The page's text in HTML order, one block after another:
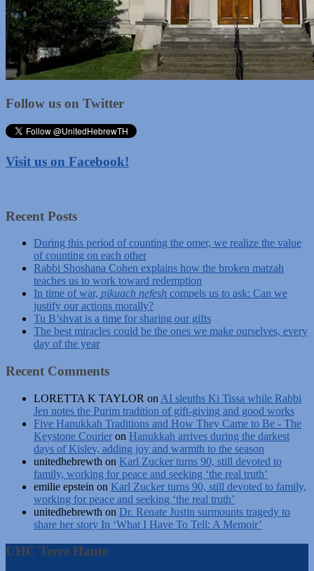
Follow us on Twitter
Visit us on Facebook!
Recent Posts
During this period of counting the omer, we realize the value
of counting on each other
Rabbi Shoshana Cohen explains how the broken matzah
teaches us to work toward redemption
In time of war, pikuach nefesh compels us to ask: Can we
justify our actions morally?
Tu B’shvat is a time for sharing our gifts
The best miracles could be the ones we make ourselves, every
day of the year
Recent Comments
LORETTA K TAYLOR on AI sleuths Ki Tissa while Rabbi
Jen notes the Purim tradition of gift-giving and good works
Five Hanukkah Traditions and How They Came to Be - The
Keystone Courier on Hanukkah arrives during the darkest
days of Kislev, adding joy and warmth to the season
unitedhebrewth on Karl Zucker turns 90, still devoted to
family, working for peace and seeking ‘the real truth’
emilie epstein on Karl Zucker turns 90, still devoted to family,
working for peace and seeking ‘the real truth’
unitedhebrewth on Dr. Renate Justin surmounts tragedy to
share her story In ‘What I Have To Tell: A Memoir’
UHC Terre Haute